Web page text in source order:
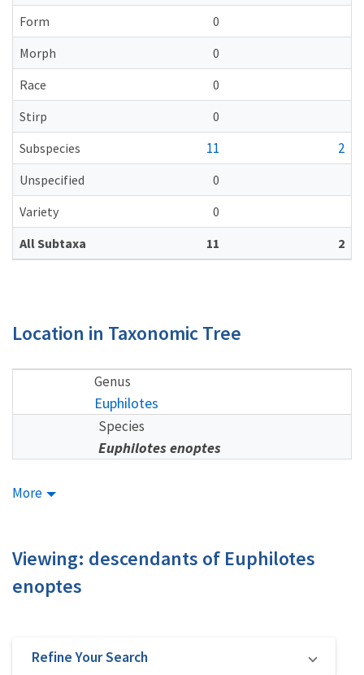
Form
0
Morph
0
Race
0
Stirp
0
Subspecies
11 2
Unspecified
0
Variety
0
All Subtaxa
11 2
Location in Taxonomic Tree
Genus
Euphilotes
Species
Euphilotes enoptes
More
Viewing: descendants of Euphilotes
enoptes
Refine Your Search